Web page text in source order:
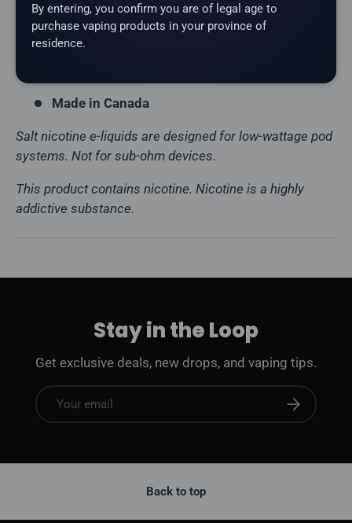
VG/PG Ratio:50/50
Nicotine Strength:
Made in Canada
Salt nicotine e-liquids are designed for low-wattage pod
systems. Not for sub-ohm devices.
This product contains nicotine. Nicotine is a highly
addictive substance.
Stay in the Loop
Get exclusive deals, new drops, and vaping tips.
Email Subscribe
By entering, you confirm you are of legal age to
purchase vaping products in your province of
residence.
Back to top